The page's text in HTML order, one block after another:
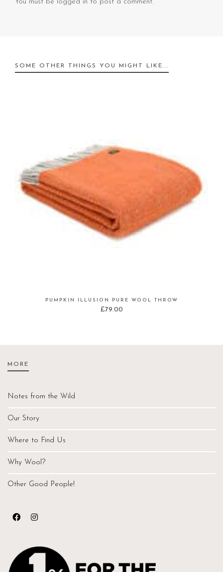
You must be logged in to post a comment.
SOME OTHER THINGS YOU MIGHT LIKE...
PUMPKIN ILLUSION PURE WOOL THROW
£79.00
MORE
Notes from the Wild
Our Story
Where to Find Us
Why Wool?
Other Good People!